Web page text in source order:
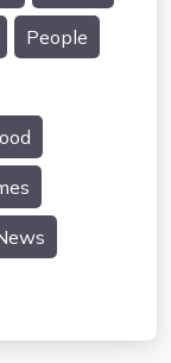
People